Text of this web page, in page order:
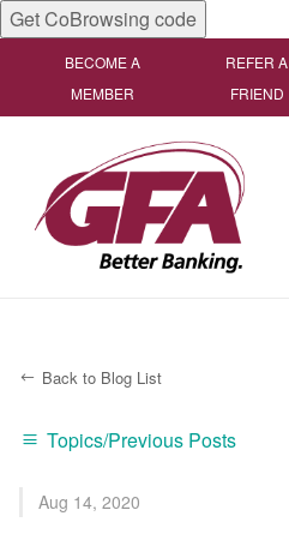
Get CoBrowsing code
BECOME A
MEMBER
REFER A
FRIEND
Back to Blog List
Topics/Previous Posts
Aug 14, 2020